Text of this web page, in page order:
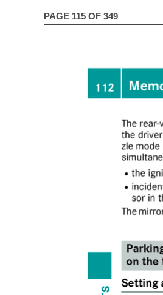
PAGE 115 OF 349